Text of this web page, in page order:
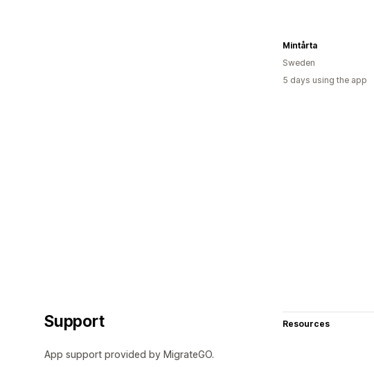
Mintårta
Sweden
5 days using the app
Support
App support provided by MigrateGO.
Resources